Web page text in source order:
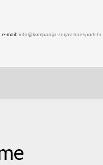
e-mail: info@kompanija-zerjav-transporti.hr